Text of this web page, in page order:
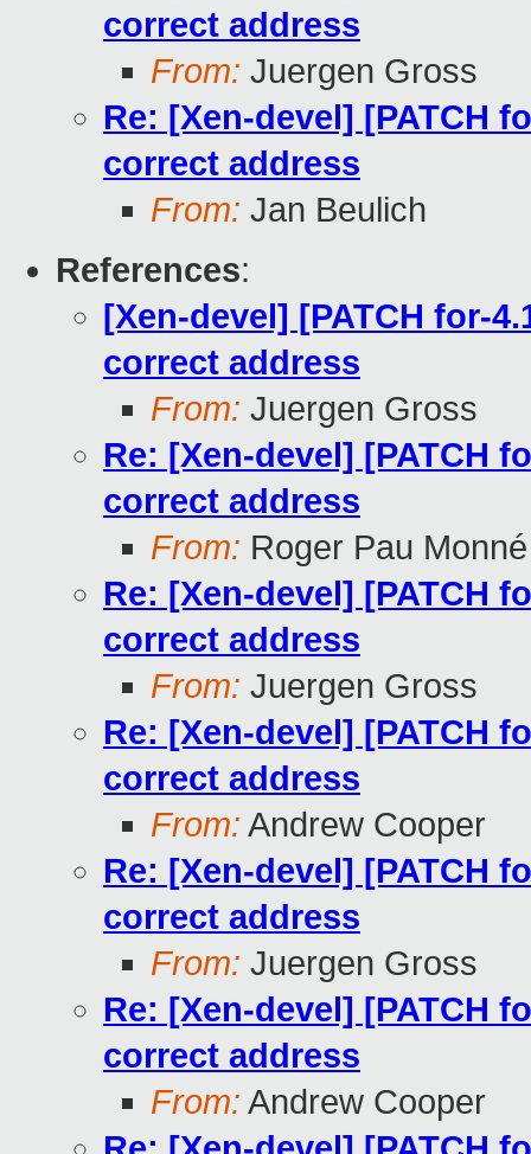
correct address
From: Juergen Gross
Re: [Xen-devel] [PATCH
correct address
From: Jan Beulich
References:
[Xen-devel] [PATCH for-
correct address
From: Juergen Gross
Re: [Xen-devel] [PATCH
correct address
From: Roger Pau Monné
Re: [Xen-devel] [PATCH
correct address
From: Juergen Gross
Re: [Xen-devel] [PATCH
correct address
From: Andrew Cooper
Re: [Xen-devel] [PATCH
correct address
From: Juergen Gross
Re: [Xen-devel] [PATCH
correct address
From: Andrew Cooper